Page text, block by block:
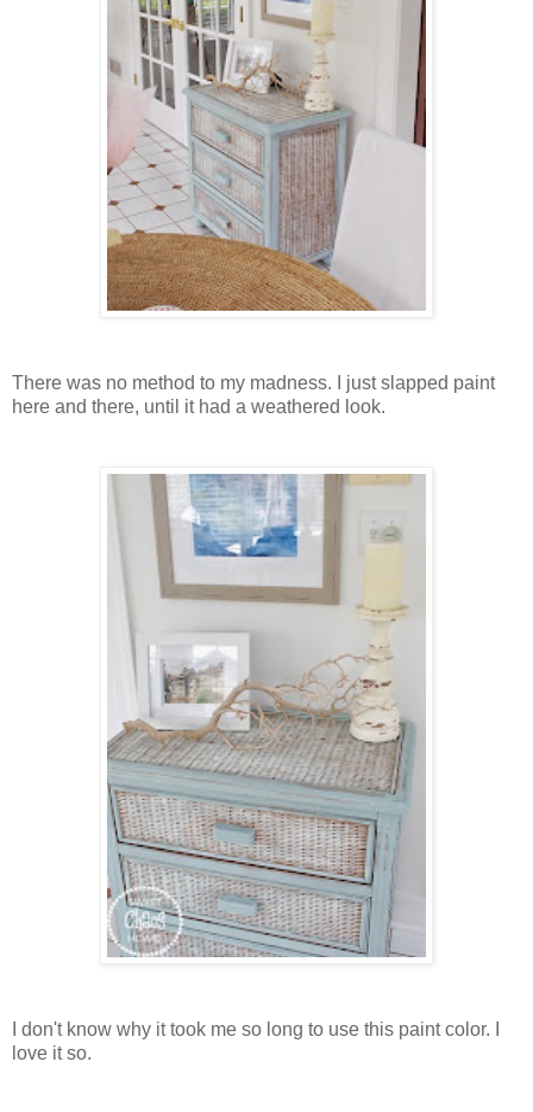
There was no method to my madness. I just slapped paint
here and there, until it had a weathered look.
I don't know why it took me so long to use this paint color. I
love it so.